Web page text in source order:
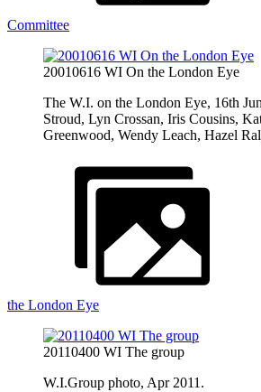
Committee
20010616 WI On the London Eye
The W.I. on the London Eye, 16th
Stroud, Lyn Crossan, Iris Cousins,
Greenwood, Wendy Leach, Hazel
the London Eye
20110400 WI The group
W.I.Group photo, Apr 2011.